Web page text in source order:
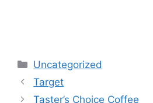
Categories
Uncategorized
Target
Taster’s Choice Coffee